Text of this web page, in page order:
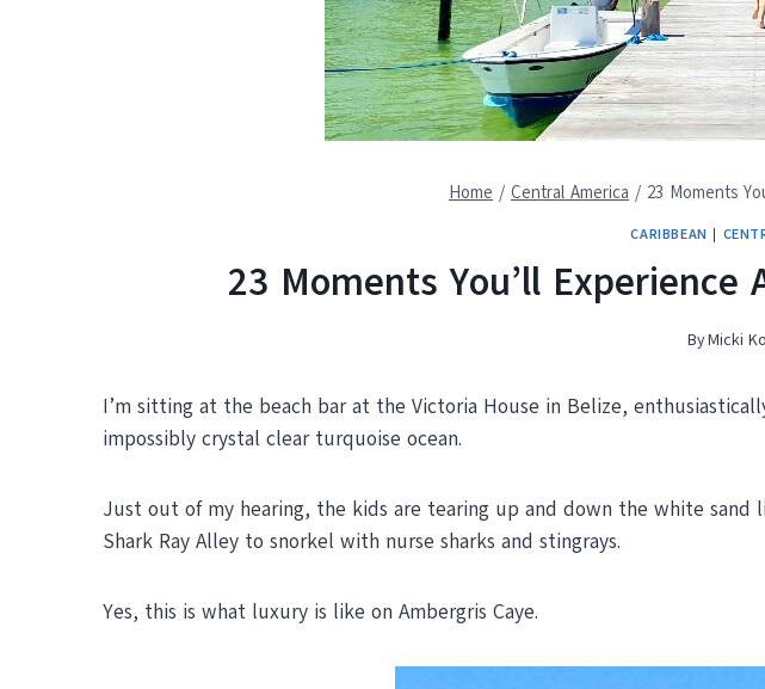
Home / Central America / 23 Moments
CARIBBEAN |
23 Moments You’ll
ByMicki
I’m sitting at the beach bar at the Victoria House in Belize,
impossibly crystal clear turquoise ocean.
Just out of my hearing, the kids are tearing up and down the white
Shark Ray Alley to snorkel with nurse sharks and stingrays.
Yes, this is what luxury is like on Ambergris Caye.